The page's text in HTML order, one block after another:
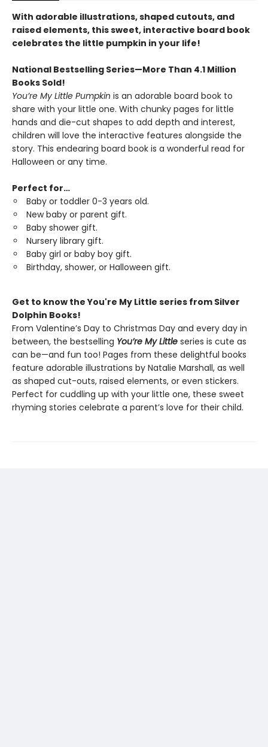
With adorable illustrations, shaped cutouts, and
raised elements, this sweet, interactive board book
celebrates the little pumpkin in your life!
National Bestselling Series—More Than 4.1 Million
Books Sold!
You’re My Little Pumpkin is an adorable board book to
share with your little one. With chunky pages for little
hands and die-cut shapes to add depth and interest,
children will love the interactive features alongside the
story. This endearing board book is a wonderful read for
Halloween or any time.
Perfect for…
Baby or toddler 0-3 years old.
New baby or parent gift.
Baby shower gift.
Nursery library gift.
Baby girl or baby boy gift.
Birthday, shower, or Halloween gift.
Get to know the You're My Little series from Silver
Dolphin Books!
From Valentine’s Day to Christmas Day and every day in
between, the bestselling You’re My Little series is cute as
can be—and fun too! Pages from these delightful books
feature adorable illustrations by Natalie Marshall, as well
as shaped cut-outs, raised elements, or even stickers.
Perfect for cuddling up with your little one, these sweet
rhyming stories celebrate a parent’s love for their child.